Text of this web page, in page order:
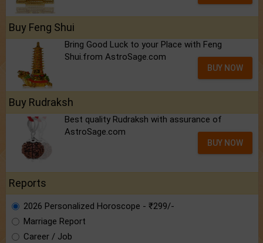
Buy Feng Shui
Bring Good Luck to your Place with Feng
Shui.from AstroSage.com
BUY NOW
Buy Rudraksh
Best quality Rudraksh with assurance of
AstroSage.com
BUY NOW
Reports
2026 Personalized Horoscope - ₹299/-
Marriage Report
Career / Job